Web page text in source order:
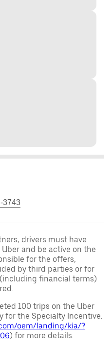
3743
drivers must have
and be active on the
for the offers,
by third parties or for
financial terms)
100 trips on the Uber
for the Specialty Incentive.
oem/landing/kia/?
) for more details.